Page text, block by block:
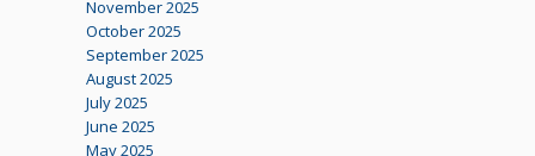
November 2025
October 2025
September 2025
August 2025
July 2025
June 2025
May 2025